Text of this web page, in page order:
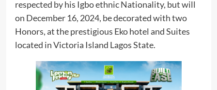
respected by his Igbo ethnic Nationality, but will
on December 16, 2024, be decorated with two
Honors, at the prestigious Eko hotel and Suites
located in Victoria Island Lagos State.